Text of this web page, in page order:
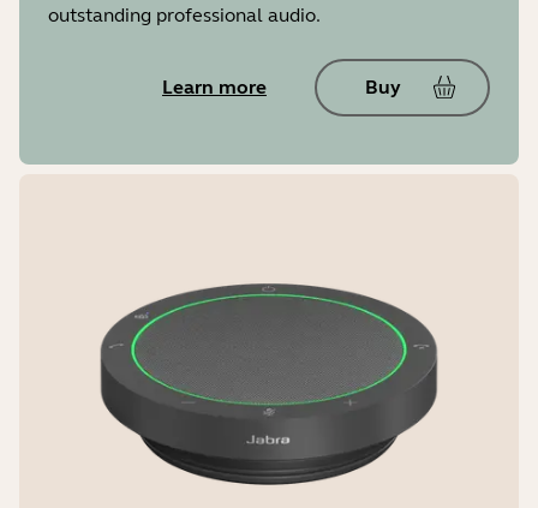
outstanding professional audio.
Learn more Buy